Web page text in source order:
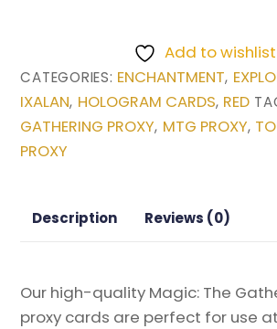
Ixalan
Magic
the
quantity
Add to wishlist
CATEGORIES: ENCHANTMENT,
IXALAN, HOLOGRAM CARDS, RED
GATHERING PROXY, MTG PROXY,
PROXY
Description Reviews (0)
Our high-quality Magic: The
proxy cards are perfect for use